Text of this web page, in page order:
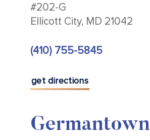
#202-G
Ellicott City, MD 21042
(410) 755-5845
get directions
Germantown